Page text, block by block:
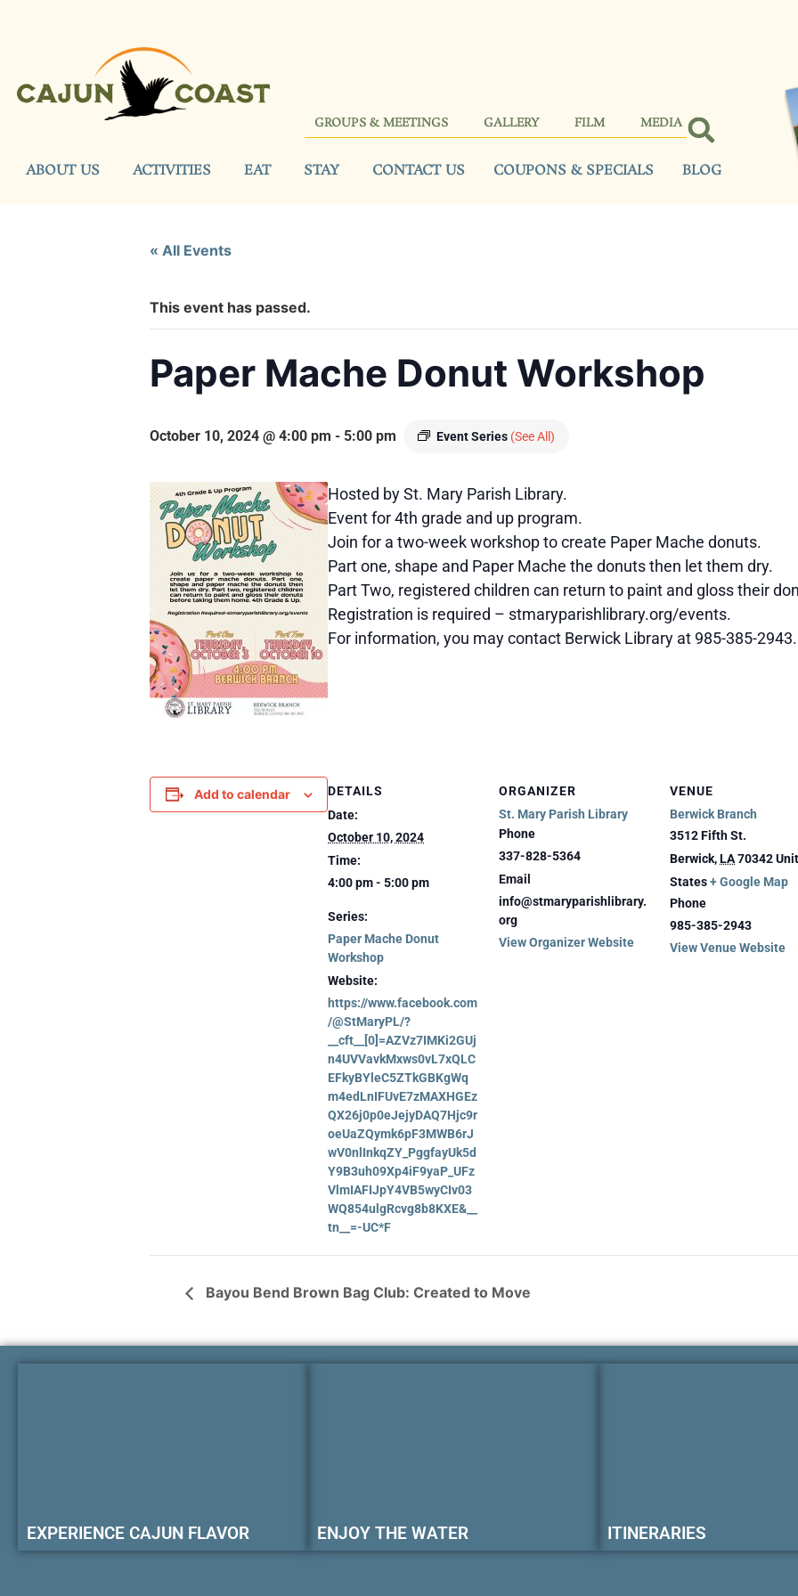
GROUPS & MEETINGS GALLERY FILM MEDIA
ABOUT US ACTIVITIES EAT STAY CONTACT US COUPONS & SPECIALS BLOG
« All Events
This event has passed.
Paper Mache Donut Workshop
October 10, 2024 @ 4:00 pm - 5:00 pm Event Series (See All)
Hosted by St. Mary Parish Library.
Event for 4th grade and up program.
Join for a two-week workshop to create Paper Mache donuts.
Part one, shape and Paper Mache the donuts then let them dry.
Part Two, registered children can return to paint and gloss their
Registration is required – stmaryparishlibrary.org/events.
For information, you may contact Berwick Library at 985-385-2943.
Add to calendar
DETAILS
Date:
October 10, 2024
Time:
4:00 pm - 5:00 pm
Series:
Paper Mache Donut
Workshop
Website:
https://www.facebook.com
/@StMaryPL/?
__cft__[0]=AZVz7IMKi2GUj
n4UVVavkMxws0vL7xQLC
EFkyBYleC5ZTkGBKgWq
m4edLnIFUvE7zMAXHGEz
QX26j0p0eJejyDAQ7Hjc9r
oeUaZQymk6pF3MWB6rJ
wV0nlInkqZY_PggfayUk5d
Y9B3uh09Xp4iF9yaP_UFz
VlmIAFIJpY4VB5wyCIv03
WQ854ulgRcvg8b8KXE&__
tn__=-UC*F
ORGANIZER
St. Mary Parish Library
Phone
337-828-5364
Email
info@stmaryparishlibrary.
org
View Organizer Website
VENUE
Berwick Branch
3512 Fifth St.
Berwick,LA70342
States+ Google Map
Phone
985-385-2943
View Venue Website
Bayou Bend Brown Bag Club: Created to Move
EXPERIENCE CAJUN FLAVOR ENJOY THE WATER ITINERARIES